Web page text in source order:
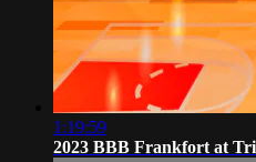
1:19:59
2023 BBB Frankfort at